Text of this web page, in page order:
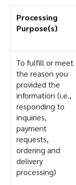
Processing
Purpose(s)
To fulfill or meet
the reason you
provided the
information (i.e.,
responding to
inquiries,
payment
requests,
ordering and
delivery
processing)